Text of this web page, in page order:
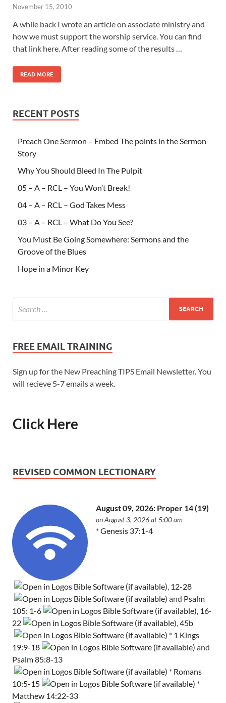
November 15, 2010
A while back I wrote an article on associate ministry and
how we must support the worship service. You can find
that link here. After reading some of the results …
READ MORE
RECENT POSTS
Preach One Sermon – Embed The points in the Sermon
Story
Why You Should Bleed In The Pulpit
05 – A – RCL – You Won’t Break!
04 – A – RCL – God Takes Mess
03 – A – RCL – What Do You See?
You Must Be Going Somewhere: Sermons and the
Groove of the Blues
Hope in a Minor Key
FREE EMAIL TRAINING
Sign up for the New Preaching TIPS Email Newsletter. You
will recieve 5-7 emails a week.
Click Here
REVISED COMMON LECTIONARY
August 09, 2026: Proper 14 (19)
on August 3, 2026 at 5:00 am
*Genesis 37:1-4
12-28
and Psalm
105: 1-6
16-
22
,45b
* 1 Kings
19:9-18
and
Psalm 85:8-13
* Romans
10:5-15
*
Matthew 14:22-33